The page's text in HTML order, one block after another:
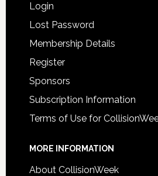
Login
Lost Password
Membership Details
Register
Sponsors
Subscription Information
Terms of Use for
MORE INFORMATION
About CollisionWeek